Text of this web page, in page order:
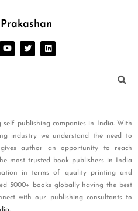
self publishing companies in India. With
industry we understand the need to
author an opportunity to reach
most trusted book publishers in India
in terms of quality printing and
5000+ books globally having the best
with our publishing consultants to